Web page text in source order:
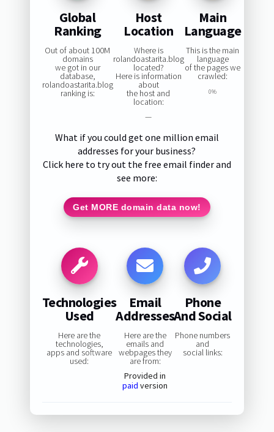
Global
Ranking
Out of about 100M
domains
we got in our
database,
rolandoastarita.blog
ranking is:
Host
Location
Where is
rolandoastarita.blog
located?
Here is information
about
the host and
location:
—
Main
Language
This is the main
language
of the pages we
crawled:
0%
What if you could get one million email
addresses for your business?
Click here to try out the free email finder and
see more:
Get MORE domain data now!
Technologies
Used
Here are the
technologies,
apps and software
used:
Email
Addresses
Here are the
emails and
webpages they
are from:
Provided in
paid version
Phone
And Social
Phone numbers
and
social links: